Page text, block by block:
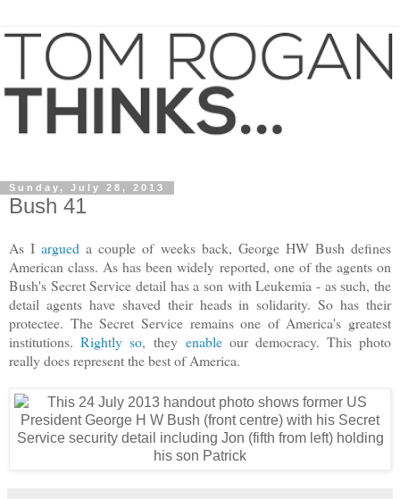
Sunday, July 28, 2013
Bush 41
As Iargued a couple of weeks back, George HW Bush defines
American class. As has been widely reported, one of the agents on
Bush's Secret Service detail has a son with Leukemia - as such, the
detail agents have shaved their heads in solidarity. So has their
protectee. The Secret Service remains one of America's greatest
institutions.Rightly so, they enableour democracy. This photo
really does represent the best of America.